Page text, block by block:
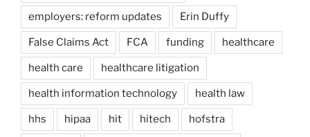
employers: reform updates Erin Duffy
False Claims Act FCA funding healthcare
health care healthcare litigation
health information technology health law
hhs hipaa hit hitech hofstra